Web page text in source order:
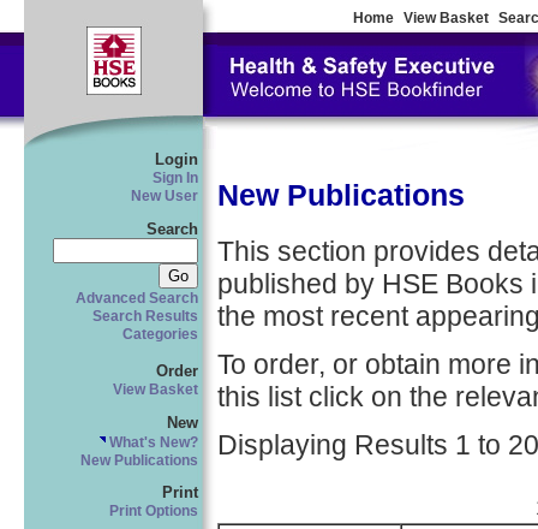
Home View Basket
Login
Sign In
New User
Search
Advanced Search
Search Results
Categories
Order
View Basket
New
What's New?
New Publications
Print
Print Options
New Publications
This section provides
published by HSE Books
the most recent
To order, or obtain more
this list click on the
Displaying Results 1 to